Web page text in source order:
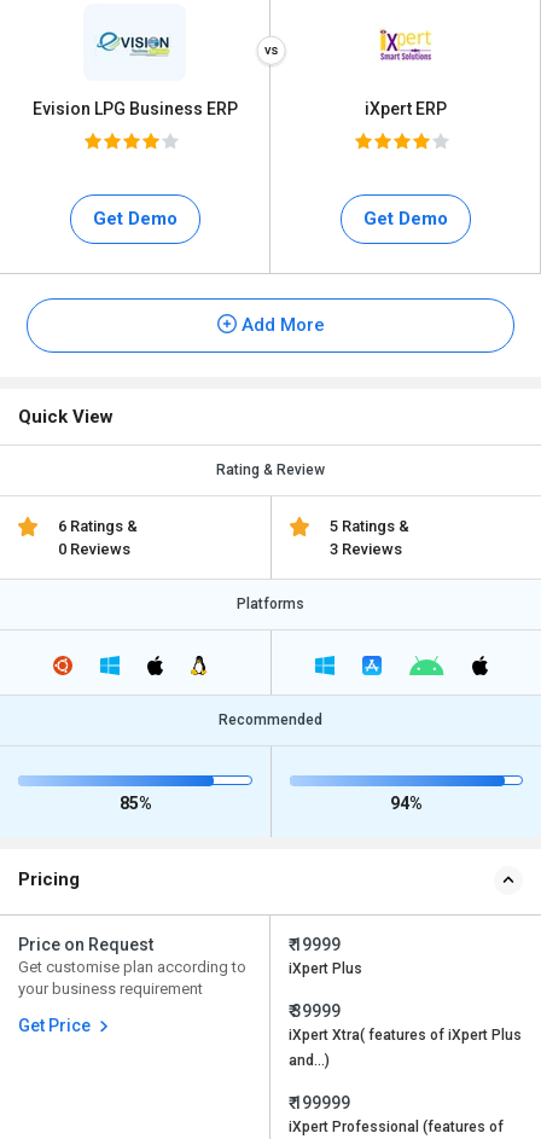
Evision LPG Business ERP
Get Demo
iXpert ERP
Get Demo
Add More
Quick View
Rating & Review
6 Ratings &
0 Reviews
5 Ratings &
3 Reviews
Platforms
Recommended
85% 94%
Pricing
Price on Request
Get customise plan according to
your business requirement
Get Price
₹ 19999
iXpert Plus
₹ 39999
iXpert Xtra( features of iXpert Plus
and…)
₹ 199999
iXpert Professional (features of